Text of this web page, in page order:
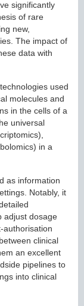
significantly
of rare
new,
The impact of
data with
used
molecules and
in the cells of a
universal
in a
as information
Notably, it
adjust dosage
authorisation
clinical
an excellent
pipelines to
into clinical